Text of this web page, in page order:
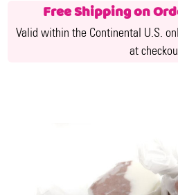
Free Shipping on
Valid within the Continental U.S.
at